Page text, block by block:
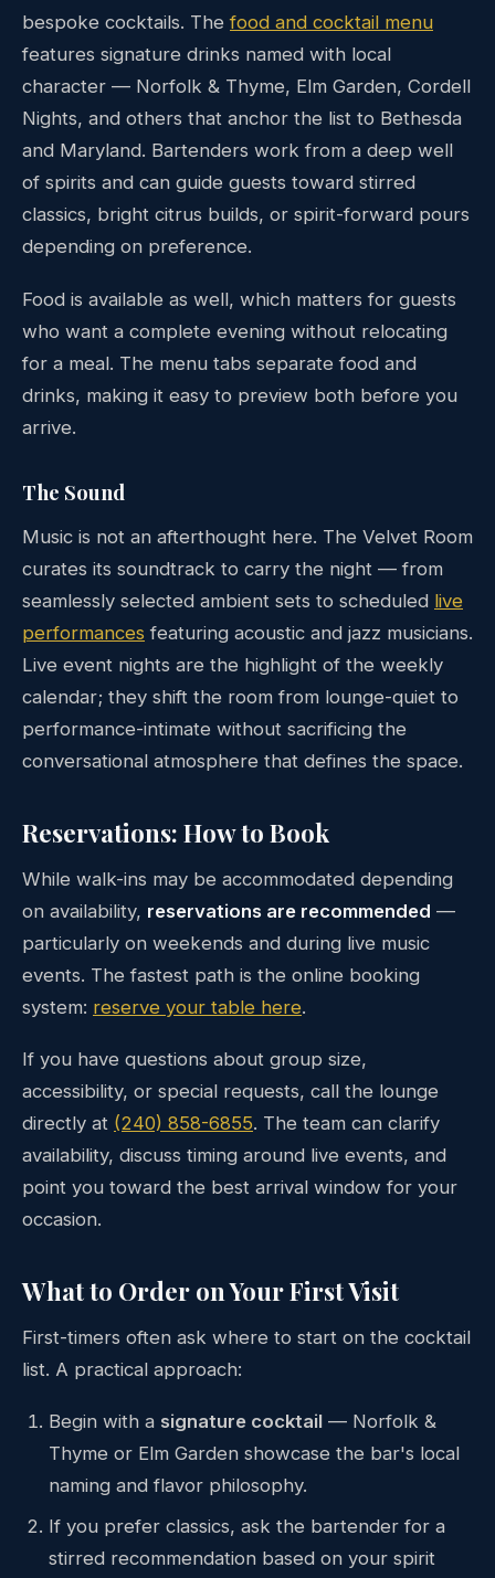
bespoke cocktails. Thefood and cocktail menu
features signature drinks named with local
character — Norfolk & Thyme, Elm Garden, Cordell
Nights, and others that anchor the list to Bethesda
and Maryland. Bartenders work from a deep well
of spirits and can guide guests toward stirred
classics, bright citrus builds, or spirit-forward pours
depending on preference.
Food is available as well, which matters for guests
who want a complete evening without relocating
for a meal. The menu tabs separate food and
drinks, making it easy to preview both before you
arrive.
The Sound
Music is not an afterthought here. The Velvet Room
curates its soundtrack to carry the night — from
seamlessly selected ambient sets to scheduled live
performances featuring acoustic and jazz musicians.
Live event nights are the highlight of the weekly
calendar; they shift the room from lounge-quiet to
performance-intimate without sacrificing the
conversational atmosphere that defines the space.
Reservations: How to Book
While walk-ins may be accommodated depending
on availability, reservations are recommended —
particularly on weekends and during live music
events. The fastest path is the online booking
system: reserve your table here.
If you have questions about group size,
accessibility, or special requests, call the lounge
directly at (240) 858-6855. The team can clarify
availability, discuss timing around live events, and
point you toward the best arrival window for your
occasion.
What to Order on Your First Visit
First-timers often ask where to start on the cocktail
list. A practical approach:
Begin with a signature cocktail — Norfolk &
Thyme or Elm Garden showcase the bar's local
naming and flavor philosophy.
If you prefer classics, ask the bartender for a
stirred recommendation based on your spirit